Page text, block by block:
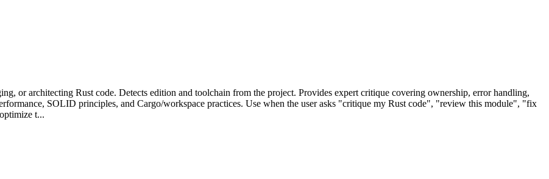
or architecting Rust code. Detects edition and toolchain from the project. Provides expert critique covering ownership, error handling,
SOLID principles, and Cargo/workspace practices. Use when the user asks "critique my Rust code", "review this module", "fix
t...